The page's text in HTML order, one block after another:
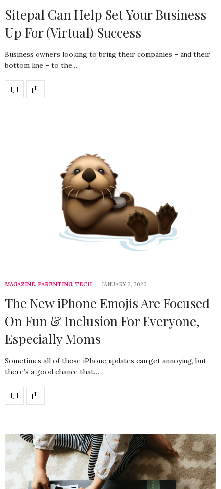
Sitepal Can Help Set Your Business
Up For (Virtual) Success
Business owners looking to bring their companies – and their
bottom line – to the…
MAGAZINE, PARENTING, TECH JANUARY 2, 2020
The New iPhone Emojis Are Focused
On Fun & Inclusion For Everyone,
Especially Moms
Sometimes all of those iPhone updates can get annoying, but
there’s a good chance that…